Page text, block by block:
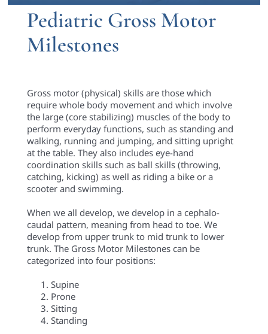
Pediatric Gross Motor
Milestones
Gross motor (physical) skills are those which
require whole body movement and which involve
the large (core stabilizing) muscles of the body to
perform everyday functions, such as standing and
walking, running and jumping, and sitting upright
at the table. They also includes eye-hand
coordination skills such as ball skills (throwing,
catching, kicking) as well as riding a bike or a
scooter and swimming.
When we all develop, we develop in a cephalo-
caudal pattern, meaning from head to toe. We
develop from upper trunk to mid trunk to lower
trunk. The Gross Motor Milestones can be
categorized into four positions:
Supine
Prone
Sitting
Standing